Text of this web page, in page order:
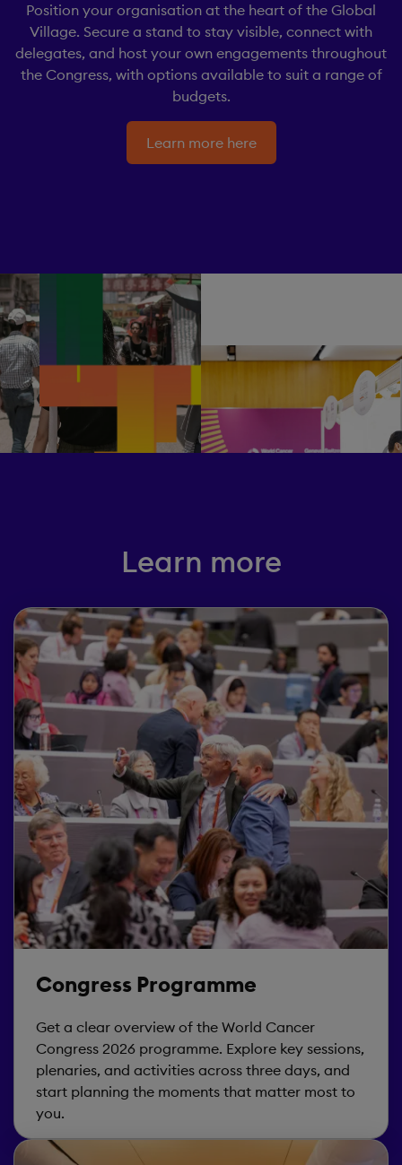
Position your organisation at the heart of the Global
Village. Secure a stand to stay visible, connect with
delegates, and host your own engagements throughout
the Congress, with options available to suit a range of
budgets.
Learn more here
Learn more
Congress Programme
Get a clear overview of the World Cancer
Congress 2026 programme. Explore key sessions,
plenaries, and activities across three days, and
start planning the moments that matter most to
you.